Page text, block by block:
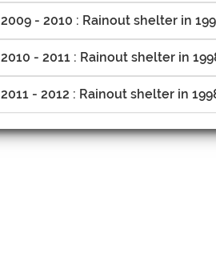
2009 - 2010 : Rainout shelter in
2010 - 2011 : Rainout shelter in
2011 - 2012 : Rainout shelter in